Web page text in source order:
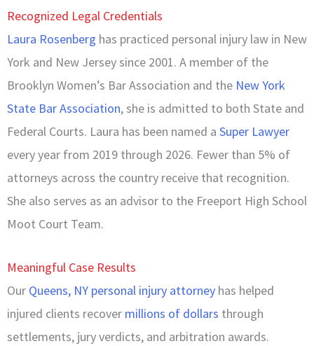
Recognized Legal Credentials
Laura Rosenberg has practiced personal injury law in New
York and New Jersey since 2001. A member of the
Brooklyn Women’s Bar Association and the New York
State Bar Association, she is admitted to both State and
Federal Courts. Laura has been named a Super Lawyer
every year from 2019 through 2026. Fewer than 5% of
attorneys across the country receive that recognition.
She also serves as an advisor to the Freeport High School
Moot Court Team.
Meaningful Case Results
Our Queens, NY personal injury attorney has helped
injured clients recover millions of dollars through
settlements, jury verdicts, and arbitration awards.